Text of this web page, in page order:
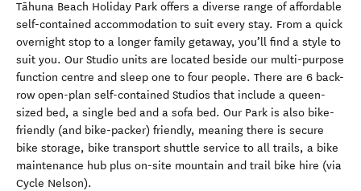
Tāhuna Beach Holiday Park offers a diverse range of affordable
self-contained accommodation to suit every stay. From a quick
overnight stop to a longer family getaway, you’ll find a style to
suit you. Our Studio units are located beside our multi-purpose
function centre and sleep one to four people. There are 6 back-
row open-plan self-contained Studios that include a queen-
sized bed, a single bed and a sofa bed. Our Park is also bike-
friendly (and bike-packer) friendly, meaning there is secure
bike storage, bike transport shuttle service to all trails, a bike
maintenance hub plus on-site mountain and trail bike hire (via
Cycle Nelson).